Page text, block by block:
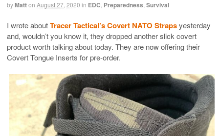
byMatton August 27, 2020 in EDC Preparedness Survival
I wrote aboutTracer Tactical’s Covert NATO Strapsyesterday
and, wouldn’t you know it, they dropped another slick covert
product worth talking about today. They are now offering their
Covert Tongue Inserts for pre-order.